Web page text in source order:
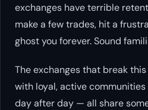
exchanges have terrible
make a few trades, hit a
ghost you forever. Sound
The exchanges that break
with loyal, active
day after day — all share